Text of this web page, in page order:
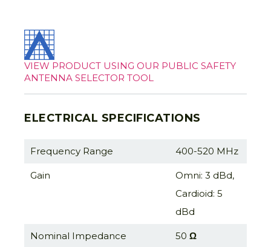
VIEW PRODUCT USING OUR PUBLIC SAFETY
ANTENNA SELECTOR TOOL
ELECTRICAL SPECIFICATIONS
Frequency Range 400-520 MHz
Gain
Omni: 3 dBd,
Cardioid: 5
dBd
Nominal Impedance 50 Ω